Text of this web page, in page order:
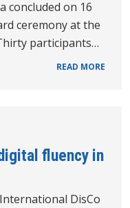
concluded on 16
ceremony at the
participants…
READ MORE
fluency in
DisCo